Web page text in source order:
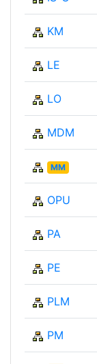
KM
LE
LO
MDM
MM
OPU
PA
PE
PLM
PM